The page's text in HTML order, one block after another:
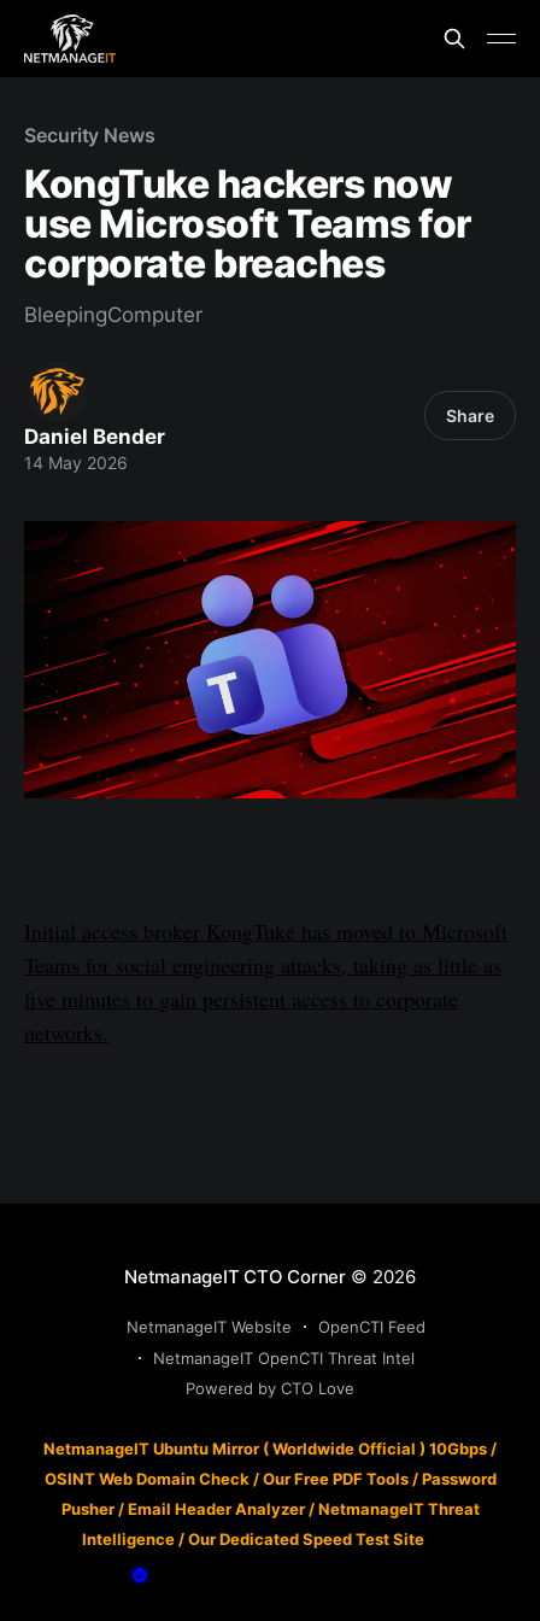
Security News
KongTuke hackers now
use Microsoft Teams for
corporate breaches
BleepingComputer
Daniel Bender
14 May 2026
Share
Initial access broker KongTuke has moved to Microsoft
Teams for social engineering attacks, taking as little as
five minutes to gain persistent access to corporate
networks.
NetmanageIT CTO Corner © 2026
NetmanageIT Website
OpenCTI Feed
NetmanageIT OpenCTI Threat Intel
Powered by CTO Love
NetmanageIT Ubuntu Mirror ( Worldwide Official ) 10Gbps /
OSINT Web Domain Check /Our Free PDF Tools/Password
Pusher/Email Header Analyzer/NetmanageIT Threat
Intelligence /Our Dedicated Speed Test Site